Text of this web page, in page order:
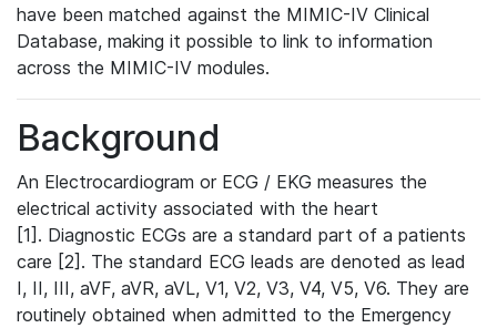
have been matched against the MIMIC-IV Clinical
Database, making it possible to link to information
across the MIMIC-IV modules.
Background
An Electrocardiogram or ECG / EKG measures the
electrical activity associated with the heart
[1]. Diagnostic ECGs are a standard part of a patients
care [2]. The standard ECG leads are denoted as lead
I, II, III, aVF, aVR, aVL, V1, V2, V3, V4, V5, V6. They are
routinely obtained when admitted to the Emergency